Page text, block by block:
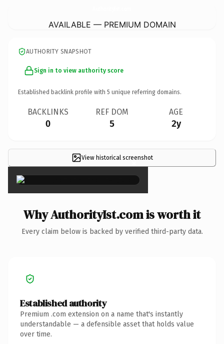
AVAILABLE — PREMIUM DOMAIN
AUTHORITY SNAPSHOT
Sign in to view authority score
Established backlink profile with 5 unique referring domains.
BACKLINKS
0
REF DOM
5
AGE
2y
View historical screenshot
×
Why AuthorityIst.com is worth it
Every claim below is backed by verified third-party data.
Established authority
Premium .com extension on a name that's instantly
understandable — a defensible asset that holds value
over time.